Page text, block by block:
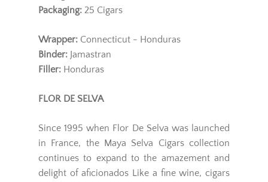
Packaging: 25 Cigars
Wrapper: Connecticut - Honduras
Binder: Jamastran
Filler: Honduras
FLOR DE SELVA
Since 1995 when Flor De Selva was launched
in France, the Maya Selva Cigars collection
continues to expand to the amazement and
delight of aficionados Like a fine wine, cigars